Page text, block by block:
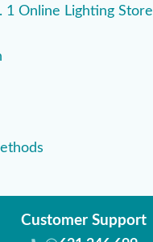
1 Online Lighting Store
Customer Support